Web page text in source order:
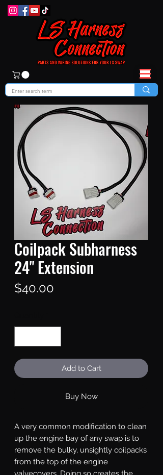
Coilpack Subharness
24" Extension
$40.00
Add to Cart
Buy Now
A very common modification to clean
up the engine bay of any swap is to
remove the bulky, unsightly coilpacks
from the top of the engine